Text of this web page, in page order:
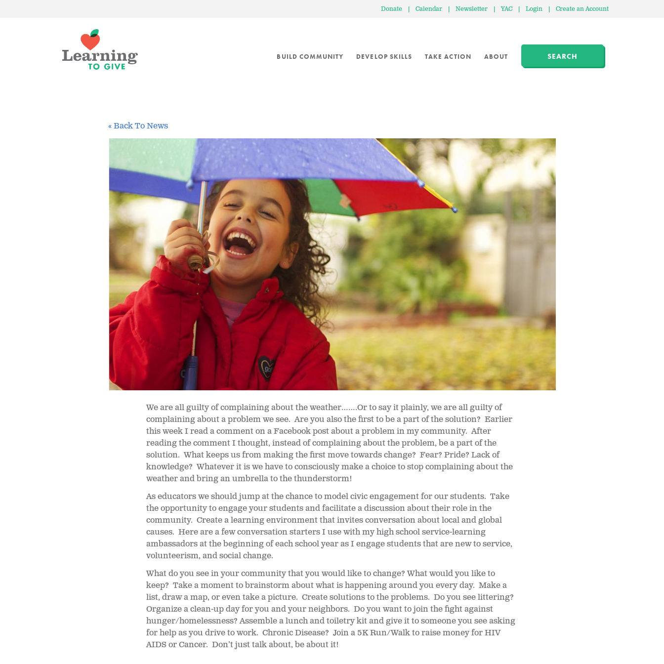
Donate | Calendar | Newsletter | YAC | Login | Create an Account
BUILD COMMUNITY DEVELOP SKILLS TAKE ACTION ABOUT SEARCH
« Back To News
We are all guilty of complaining about the weather…….Or to say it plainly, we are all guilty of
complaining about a problem we see. Are you also the first to be a part of the solution? Earlier
this week I read a comment on a Facebook post about a problem in my community. After
reading the comment I thought, instead of complaining about the problem, be a part of the
solution. What keeps us from making the first move towards change? Fear? Pride? Lack of
knowledge? Whatever it is we have to consciously make a choice to stop complaining about the
weather and bring an umbrella to the thunderstorm!
As educators we should jump at the chance to model civic engagement for our students. Take
the opportunity to engage your students and facilitate a discussion about their role in the
community. Create a learning environment that invites conversation about local and global
causes. Here are a few conversation starters I use with my high school service-learning
ambassadors at the beginning of each school year as I engage students that are new to service,
volunteerism, and social change.
What do you see in your community that you would like to change? What would you like to
keep? Take a moment to brainstorm about what is happening around you every day. Make a
list, draw a map, or even take a picture. Create solutions to the problems. Do you see littering?
Organize a clean-up day for you and your neighbors. Do you want to join the fight against
hunger/homelessness? Assemble a lunch and toiletry kit and give it to someone you see asking
for help as you drive to work. Chronic Disease? Join a 5K Run/Walk to raise money for HIV
AIDS or Cancer. Don’t just talk about, be about it!